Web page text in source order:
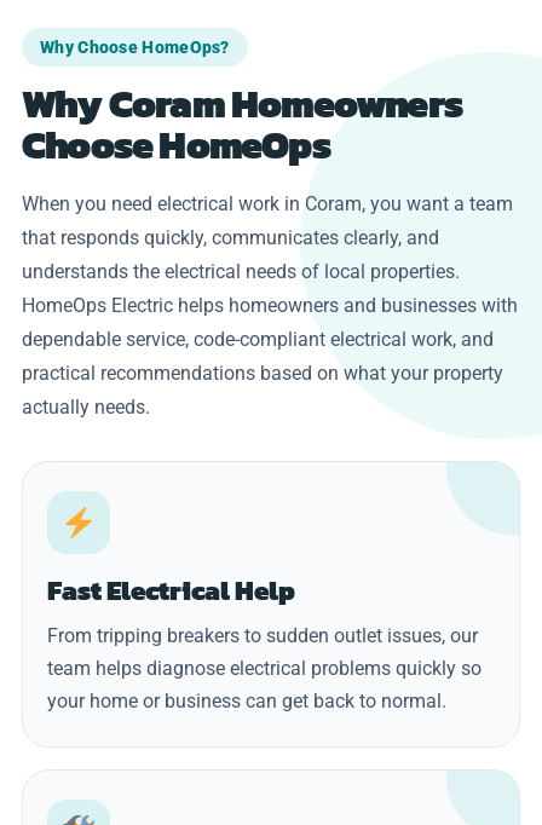
Why Choose HomeOps?
Why Coram Homeowners
Choose HomeOps
When you need electrical work in Coram, you want a team
that responds quickly, communicates clearly, and
understands the electrical needs of local properties.
HomeOps Electric helps homeowners and businesses with
dependable service, code-compliant electrical work, and
practical recommendations based on what your property
actually needs.
Fast Electrical Help
From tripping breakers to sudden outlet issues, our
team helps diagnose electrical problems quickly so
your home or business can get back to normal.